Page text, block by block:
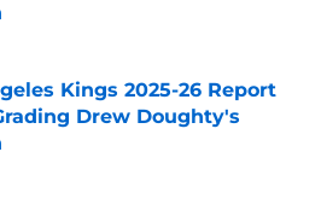
on Invalid Date
Kings 2025-26 Report
Drew Doughty's
on Invalid Date